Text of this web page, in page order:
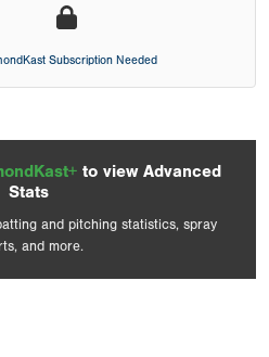
Subscription Needed
to view Advanced
Stats
and pitching statistics, spray
and more.